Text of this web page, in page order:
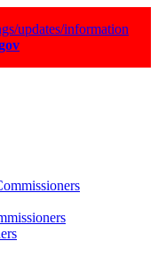
updates/information